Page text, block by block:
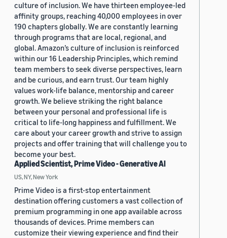
culture of inclusion. We have thirteen employee-led
affinity groups, reaching 40,000 employees in over
190 chapters globally. We are constantly learning
through programs that are local, regional, and
global. Amazon’s culture of inclusion is reinforced
within our 16 Leadership Principles, which remind
team members to seek diverse perspectives, learn
and be curious, and earn trust. Our team highly
values work-life balance, mentorship and career
growth. We believe striking the right balance
between your personal and professional life is
critical to life-long happiness and fulfillment. We
care about your career growth and strive to assign
projects and offer training that will challenge you to
become your best.
Applied Scientist, Prime Video - Generative AI
US, NY, New York
Prime Video is a first-stop entertainment
destination offering customers a vast collection of
premium programming in one app available across
thousands of devices. Prime members can
customize their viewing experience and find their